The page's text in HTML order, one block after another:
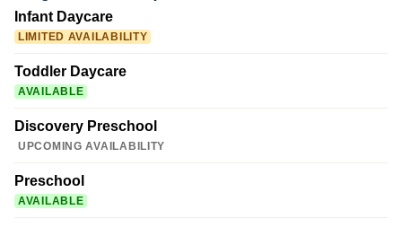
Infant Daycare
LIMITED AVAILABILITY
Toddler Daycare
AVAILABLE
Discovery Preschool
UPCOMING AVAILABILITY
Preschool
AVAILABLE